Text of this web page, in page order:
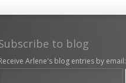
to blog
Arlene's blog entries by email: